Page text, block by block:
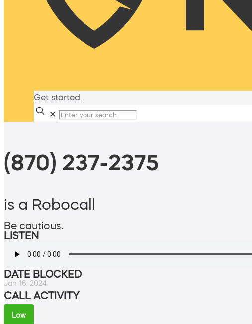
Get started
✕
(870) 237-2375
is a Robocall
Be cautious.
LISTEN
DATE BLOCKED
Jan 16, 2024
CALL ACTIVITY
Low